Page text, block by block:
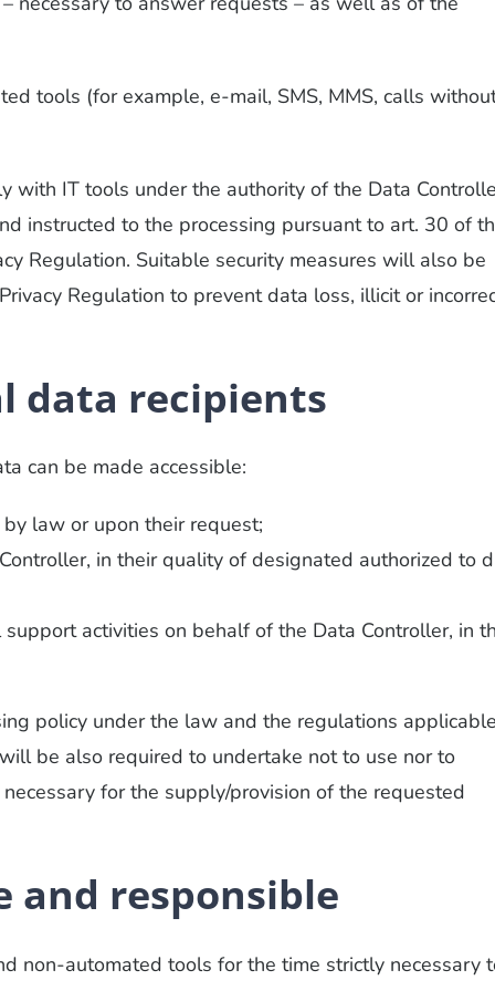
tools (for example, e-mail, SMS, MMS, calls
with IT tools under the authority of the Data
instructed to the processing pursuant to art. 30 of
Regulation. Suitable security measures will also be
Regulation to prevent data loss, illicit or
data recipients
can be made accessible:
law or upon their request;
in their quality of designated authorized to
activities on behalf of the Data Controller, in
policy under the law and the regulations
be also required to undertake not to use nor to
for the supply/provision of the requested
and responsible
non-automated tools for the time strictly necessary